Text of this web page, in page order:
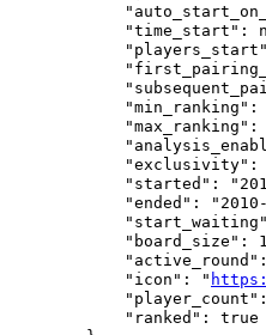
"time_start":
"min_ranking":
"max_ranking":
"exclusivity":
"started":
"ended":
"board_size":
            "icon": "
            "ranked": true